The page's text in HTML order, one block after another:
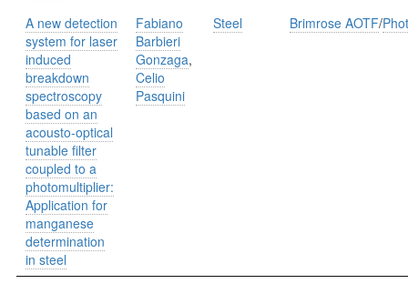
A new detection
system for laser
induced
breakdown
spectroscopy
based on an
acousto-optical
tunable ﬁlter
coupled to a
photomultiplier:
Application for
manganese
determination
in steel
Fabiano
Barbieri
Gonzaga,
Celio
Pasquini
Steel Brimrose AOTF/